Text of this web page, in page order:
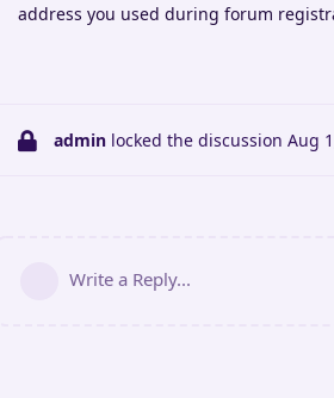
address you used during forum
admin locked the discussion Aug
Write a Reply...